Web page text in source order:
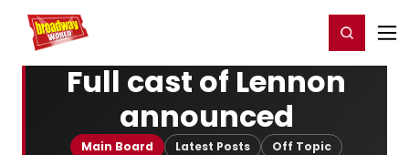
Home For You Register/Login
Full cast of Lennon
announced
Main Board Latest Posts Off Topic